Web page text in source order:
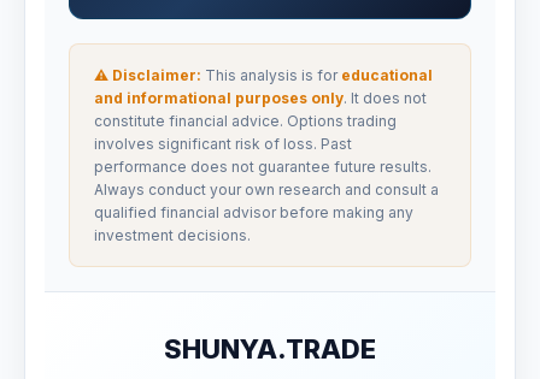
⚠ Disclaimer: This analysis is for educational
and informational purposes only. It does not
constitute financial advice. Options trading
involves significant risk of loss. Past
performance does not guarantee future results.
Always conduct your own research and consult a
qualified financial advisor before making any
investment decisions.
SHUNYA.TRADE